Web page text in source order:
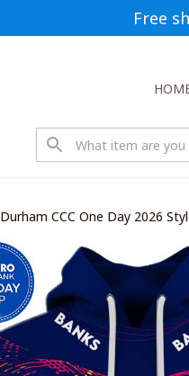
Free
Durham CCC One Day 2026